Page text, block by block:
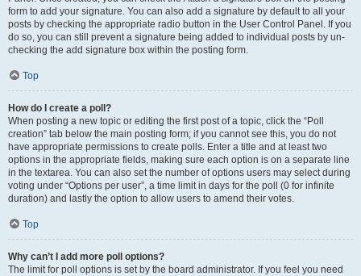
form to add your signature. You can also add a signature by default to all your
posts by checking the appropriate radio button in the User Control Panel. If you
do so, you can still prevent a signature being added to individual posts by un-
checking the add signature box within the posting form.
Top
How do I create a poll?
When posting a new topic or editing the first post of a topic, click the “Poll
creation” tab below the main posting form; if you cannot see this, you do not
have appropriate permissions to create polls. Enter a title and at least two
options in the appropriate fields, making sure each option is on a separate line
in the textarea. You can also set the number of options users may select during
voting under “Options per user”, a time limit in days for the poll (0 for infinite
duration) and lastly the option to allow users to amend their votes.
Top
Why can’t I add more poll options?
The limit for poll options is set by the board administrator. If you feel you need